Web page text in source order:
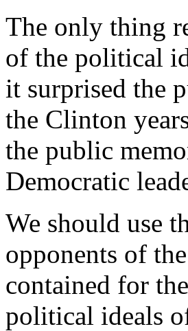
The only thing
of the political
it surprised the
the Clinton
the public
Democratic
We should use
opponents of
contained for
political ideals